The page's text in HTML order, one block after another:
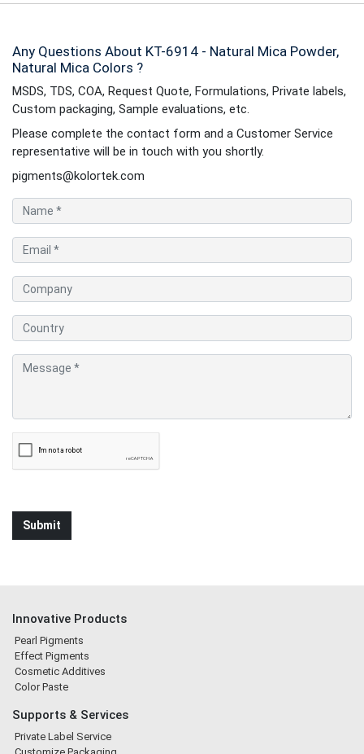
Any Questions About KT-6914 - Natural Mica Powder,
Natural Mica Colors ?
MSDS, TDS, COA, Request Quote, Formulations, Private labels,
Custom packaging, Sample evaluations, etc.
Please complete the contact form and a Customer Service
representative will be in touch with you shortly.
pigments@kolortek.com
Innovative Products
Pearl Pigments
Effect Pigments
Cosmetic Additives
Color Paste
Supports & Services
Private Label Service